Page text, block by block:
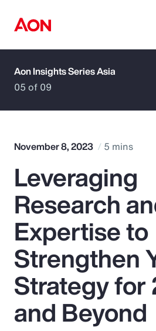
How can we help you?
Popular Searches
Insurance
Benefits
Pay Transparency
Parametrics
Aon Insights Series Asia
05 of 09
November 8, 2023 5 mins
Leveraging
Research
Expertise to
Strengthen
Strategy for
and Beyond